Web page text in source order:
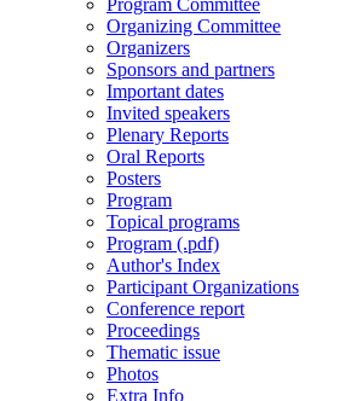
Program Committee
Organizing Committee
Organizers
Sponsors and partners
Important dates
Invited speakers
Plenary Reports
Oral Reports
Posters
Program
Topical programs
Program (.pdf)
Author's Index
Participant Organizations
Conference report
Proceedings
Thematic issue
Photos
Extra Info